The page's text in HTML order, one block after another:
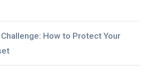
How to Protect Your